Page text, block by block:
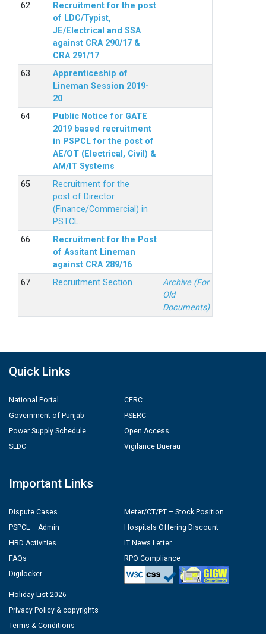
Recruitment for the post
of LDC/Typist,
JE/Electrical and SSA
against CRA 290/17 &
CRA 291/17
Apprenticeship of
Lineman Session 2019-
20
Public Notice for GATE
2019 based recruitment
in PSPCL for the post of
AE/OT (Electrical, Civil) &
AM/IT Systems
Recruitment for the
post of Director
(Finance/Commercial) in
PSTCL.
Recruitment for the Post
of Assitant Lineman
against CRA 289/16
Recruitment Section
Archive (For
Old
Documents)
Quick Links
National Portal
Government of Punjab
Power Supply Schedule
SLDC
CERC
PSERC
Open Access
Vigilance Buerau
Important Links
Dispute Cases
PSPCL – Admin
HRD Activities
FAQs
Digilocker
Meter/CT/PT – Stock Position
Hospitals Offering Discount
IT News Letter
RPO Compliance
Holiday List 2026
Privacy Policy & copyrights
Terms & Conditions